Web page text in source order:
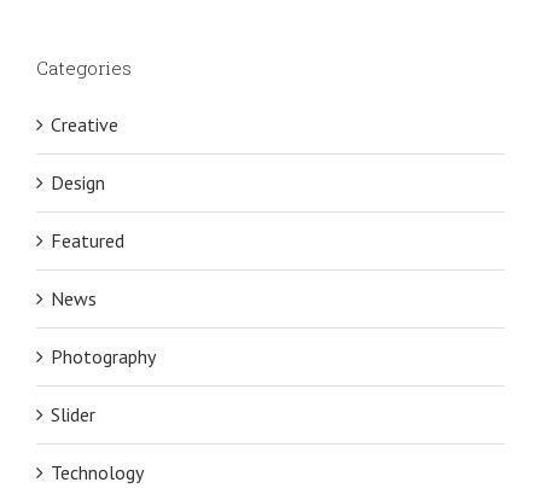
Categories
Creative
Design
Featured
News
Photography
Slider
Technology